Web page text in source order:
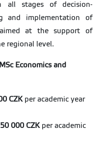
all stages of decision-
and implementation of
aimed at the support of
regional level.
Economics and
CZK per academic year
50 000 CZK per academic